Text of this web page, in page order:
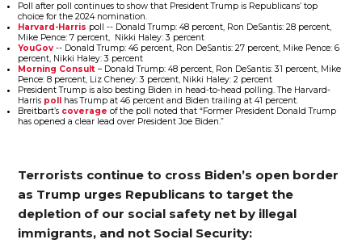
Poll after poll continues to show that President Trump is Republicans’ top
choice for the 2024 nomination.
Harvard-Harris poll -- Donald Trump: 48 percent, Ron DeSantis: 28 percent,
Mike Pence: 7 percent, Nikki Haley: 3 percent
YouGov -- Donald Trump: 46 percent, Ron DeSantis: 27 percent, Mike Pence: 6
percent, Nikki Haley: 3 percent
Morning Consult – Donald Trump: 48 percent, Ron DeSantis: 31 percent, Mike
Pence: 8 percent, Liz Cheney: 3 percent, Nikki Haley: 2 percent
President Trump is also besting Biden in head-to-head polling. The Harvard-
Harris poll
has Trump at 46 percent and Biden trailing at 41 percent.
Breitbart’s coverage of the poll noted that “Former President Donald Trump
has opened a clear lead over President Joe Biden.”
Terrorists continue to cross Biden’s open border
as Trump urges Republicans to target the
depletion of our social safety net by illegal
immigrants, and not Social Security: